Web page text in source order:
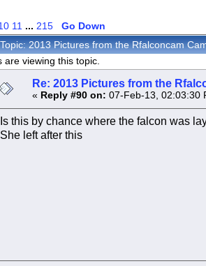
11 ... 215 Go Down
Topic: 2013 Pictures from the Rfalconcam
are viewing this topic.
Re: 2013 Pictures from the
« Reply #90 on: 07-Feb-13, 02:03:30
Is this by chance where the falcon was
She left after this